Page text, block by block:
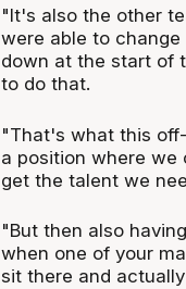
"It's also the other
were able to
down at the start of
to do that.
"That's what this
a position where we
get the talent we
"But then also
when one of your
sit there and